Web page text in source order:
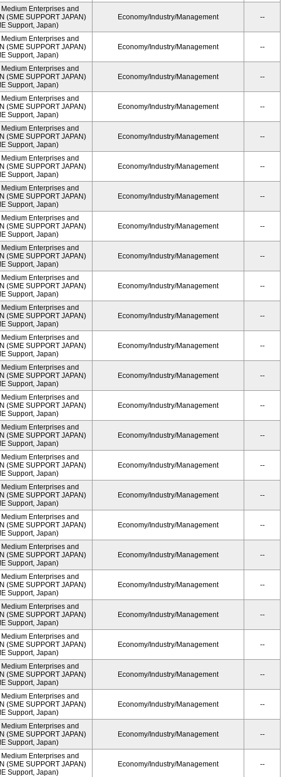
Enterprises and
(SME SUPPORT JAPAN)
Support, Japan)
Economy/Industry/Management --
Enterprises and
(SME SUPPORT JAPAN)
Support, Japan)
Economy/Industry/Management --
Enterprises and
(SME SUPPORT JAPAN)
Support, Japan)
Economy/Industry/Management --
Enterprises and
(SME SUPPORT JAPAN)
Support, Japan)
Economy/Industry/Management --
Enterprises and
(SME SUPPORT JAPAN)
Support, Japan)
Economy/Industry/Management --
Enterprises and
(SME SUPPORT JAPAN)
Support, Japan)
Economy/Industry/Management --
Enterprises and
(SME SUPPORT JAPAN)
Support, Japan)
Economy/Industry/Management --
Enterprises and
(SME SUPPORT JAPAN)
Support, Japan)
Economy/Industry/Management --
Enterprises and
(SME SUPPORT JAPAN)
Support, Japan)
Economy/Industry/Management --
Enterprises and
(SME SUPPORT JAPAN)
Support, Japan)
Economy/Industry/Management --
Enterprises and
(SME SUPPORT JAPAN)
Support, Japan)
Economy/Industry/Management --
Enterprises and
(SME SUPPORT JAPAN)
Support, Japan)
Economy/Industry/Management --
Enterprises and
(SME SUPPORT JAPAN)
Support, Japan)
Economy/Industry/Management --
Enterprises and
(SME SUPPORT JAPAN)
Support, Japan)
Economy/Industry/Management --
Enterprises and
(SME SUPPORT JAPAN)
Support, Japan)
Economy/Industry/Management --
Enterprises and
(SME SUPPORT JAPAN)
Support, Japan)
Economy/Industry/Management --
Enterprises and
(SME SUPPORT JAPAN)
Support, Japan)
Economy/Industry/Management --
Enterprises and
(SME SUPPORT JAPAN)
Support, Japan)
Economy/Industry/Management --
Enterprises and
(SME SUPPORT JAPAN)
Support, Japan)
Economy/Industry/Management --
Enterprises and
(SME SUPPORT JAPAN)
Support, Japan)
Economy/Industry/Management --
Enterprises and
(SME SUPPORT JAPAN)
Support, Japan)
Economy/Industry/Management --
Enterprises and
(SME SUPPORT JAPAN)
Support, Japan)
Economy/Industry/Management --
Enterprises and
(SME SUPPORT JAPAN)
Support, Japan)
Economy/Industry/Management --
Enterprises and
(SME SUPPORT JAPAN)
Support, Japan)
Economy/Industry/Management --
Enterprises and
(SME SUPPORT JAPAN)
Support, Japan)
Economy/Industry/Management --
Enterprises and
(SME SUPPORT JAPAN)
Support, Japan)
Economy/Industry/Management --